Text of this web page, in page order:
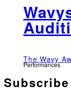
The Wavy
Performances
Subscribe